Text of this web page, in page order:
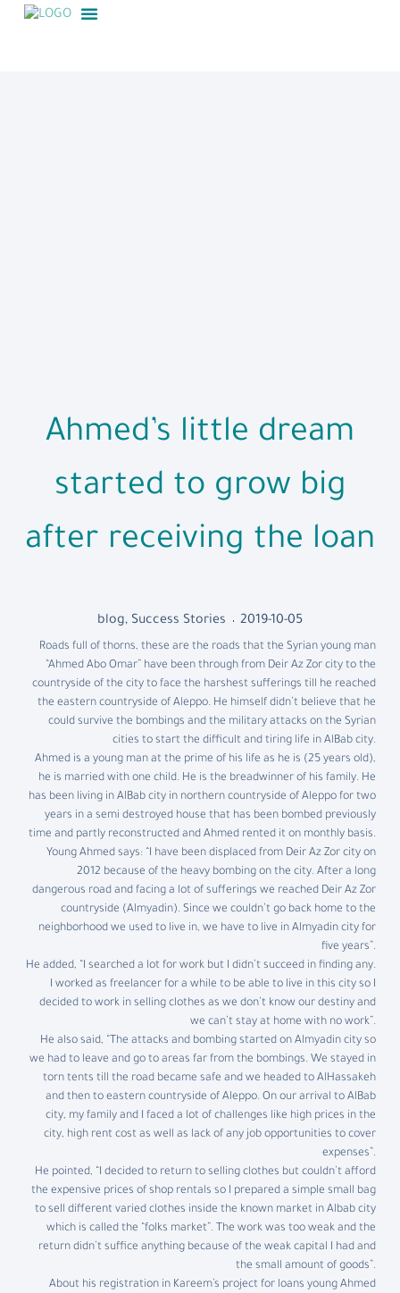
Ahmed’s little dream
started to grow big
after receiving the loan
blog, Success Stories 2019-10-05
Roads full of thorns, these are the roads that the Syrian young man
“Ahmed Abo Omar” have been through from Deir Az Zor city to the
countryside of the city to face the harshest sufferings till he reached
the eastern countryside of Aleppo. He himself didn’t believe that he
could survive the bombings and the military attacks on the Syrian
cities to start the difficult and tiring life in AlBab city.
Ahmed is a young man at the prime of his life as he is (25 years old),
he is married with one child. He is the breadwinner of his family. He
has been living in AlBab city in northern countryside of Aleppo for two
years in a semi destroyed house that has been bombed previously
time and partly reconstructed and Ahmed rented it on monthly basis.
Young Ahmed says: “I have been displaced from Deir Az Zor city on
2012 because of the heavy bombing on the city. After a long
dangerous road and facing a lot of sufferings we reached Deir Az Zor
countryside (Almyadin). Since we couldn’t go back home to the
neighborhood we used to live in, we have to live in Almyadin city for
five years”.
He added, “I searched a lot for work but I didn’t succeed in finding any.
I worked as freelancer for a while to be able to live in this city so I
decided to work in selling clothes as we don’t know our destiny and
we can’t stay at home with no work”.
He also said, “The attacks and bombing started on Almyadin city so
we had to leave and go to areas far from the bombings. We stayed in
torn tents till the road became safe and we headed to AlHassakeh
and then to eastern countryside of Aleppo. On our arrival to AlBab
city, my family and I faced a lot of challenges like high prices in the
city, high rent cost as well as lack of any job opportunities to cover
expenses”.
He pointed, “I decided to return to selling clothes but couldn’t afford
the expensive prices of shop rentals so I prepared a simple small bag
to sell different varied clothes inside the known market in Albab city
which is called the “folks market”. The work was too weak and the
return didn’t suffice anything because of the weak capital I had and
the small amount of goods”.
About his registration in Kareem’s project for loans young Ahmed